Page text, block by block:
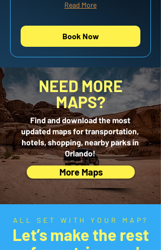
Read More
Book Now
NEED MORE
MAPS?
Find and download the most
updated maps for transportation,
hotels, shopping, nearby parks in
Orlando!
More Maps
ALL SET WITH YOUR MAP?
Let’s make the rest